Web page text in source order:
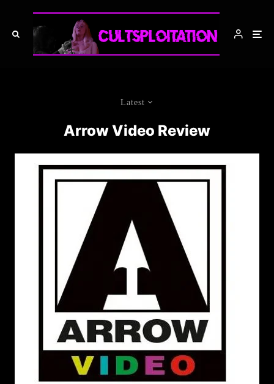
Latest
Arrow Video Review